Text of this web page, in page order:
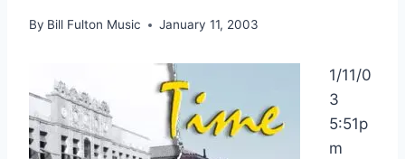
By Bill Fulton Music January 11, 2003
1/11/0
3
5:51p
m